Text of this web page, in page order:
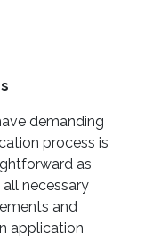
demanding
process is
as
necessary
and
application